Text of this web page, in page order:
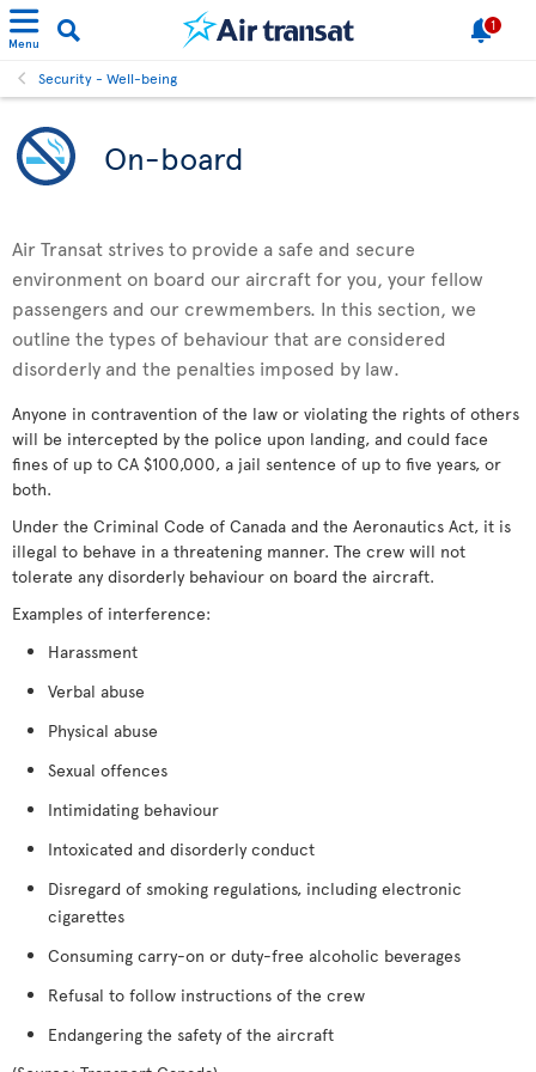
Menu
1
Security - Well-being
On-board
Air Transat strives to provide a safe and secure
environment on board our aircraft for you, your fellow
passengers and our crewmembers. In this section, we
outline the types of behaviour that are considered
disorderly and the penalties imposed by law.
Anyone in contravention of the law or violating the rights of others
will be intercepted by the police upon landing, and could face
fines of up to CA $100,000, a jail sentence of up to five years, or
both.
Under the Criminal Code of Canada and the Aeronautics Act, it is
illegal to behave in a threatening manner. The crew will not
tolerate any disorderly behaviour on board the aircraft.
Examples of interference:
Harassment
Verbal abuse
Physical abuse
Sexual offences
Intimidating behaviour
Intoxicated and disorderly conduct
Disregard of smoking regulations, including electronic
cigarettes
Consuming carry-on or duty-free alcoholic beverages
Refusal to follow instructions of the crew
Endangering the safety of the aircraft